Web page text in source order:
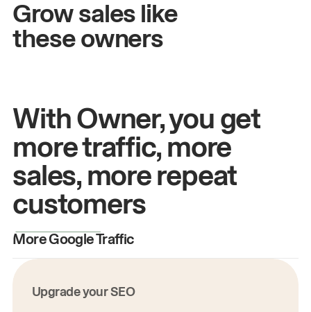
Grow sales like
these owners
John & Sam
Owners at Metro Pizza
With Owner, you get
more traffic, more
sales, more repeat
customers
More Google Traffic
Upgrade your SEO